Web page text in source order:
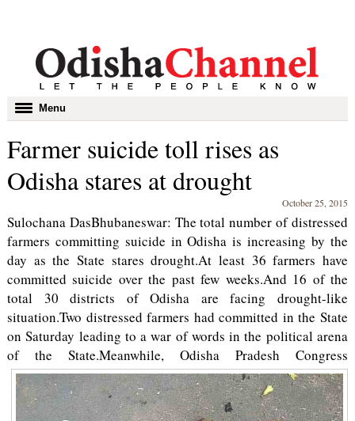
Toggle
navigation
Menu
Farmer suicide toll rises as
Odisha stares at drought
October 25, 2015
Sulochana DasBhubaneswar: The total number of distressed
farmers committing suicide in Odisha is increasing by the
day as the State stares drought.At least 36 farmers have
committed suicide over the past few weeks.And 16 of the
total 30 districts of Odisha are facing drought-like
situation.Two distressed farmers had committed in the State
on Saturday leading to a war of words in the political arena
of the State.Meanwhile, Odisha Pradesh Congress